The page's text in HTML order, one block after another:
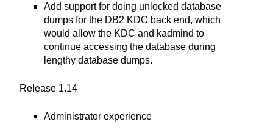
Add support for doing unlocked database
dumps for the DB2 KDC back end, which
would allow the KDC and kadmind to
continue accessing the database during
lengthy database dumps.
Release 1.14
Administrator experience